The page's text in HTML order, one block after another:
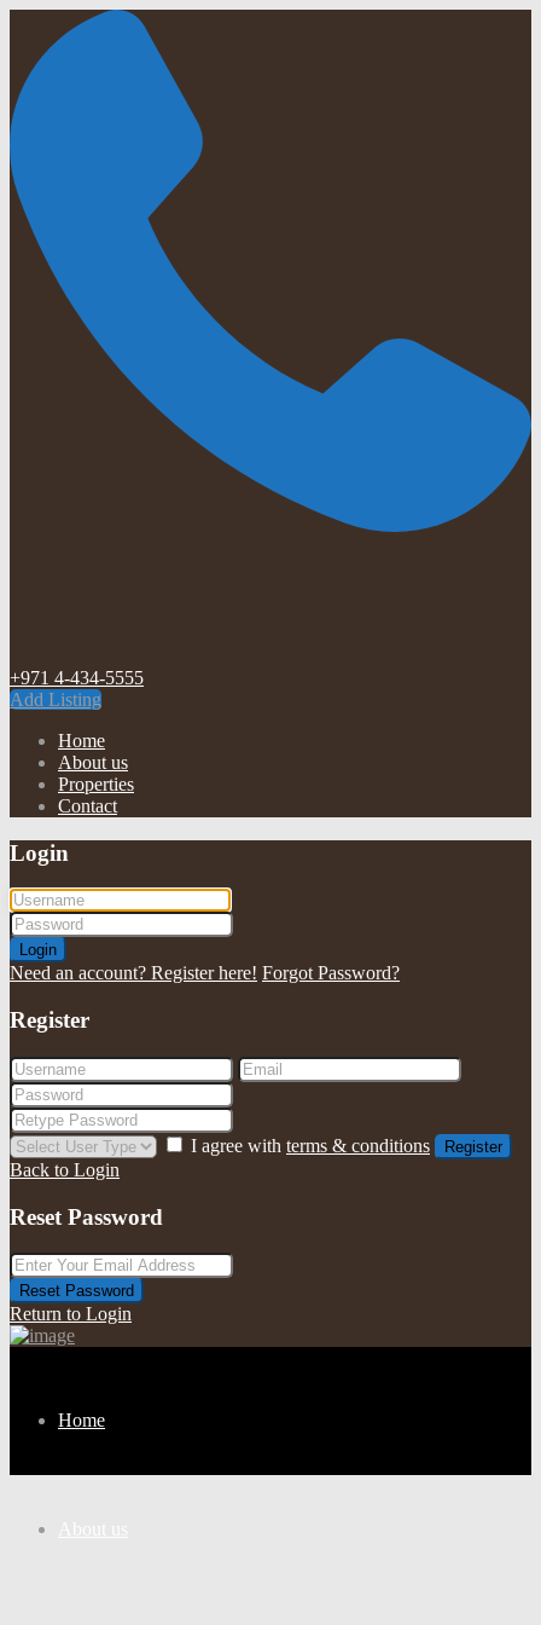
+971 4-434-5555
Add Listing
Home
About us
Properties
Contact
Login
Login
Need an account? Register here! Forgot Password?
Register
I agree with terms & conditions Register
Back to Login
Reset Password
Reset Password
Return to Login
Home